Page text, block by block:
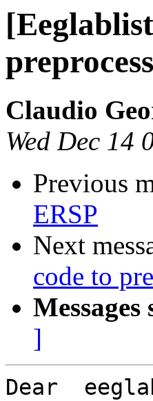
Claudio
Wed Dec 14
Previous
ERSP
Next
code to
]
Dear